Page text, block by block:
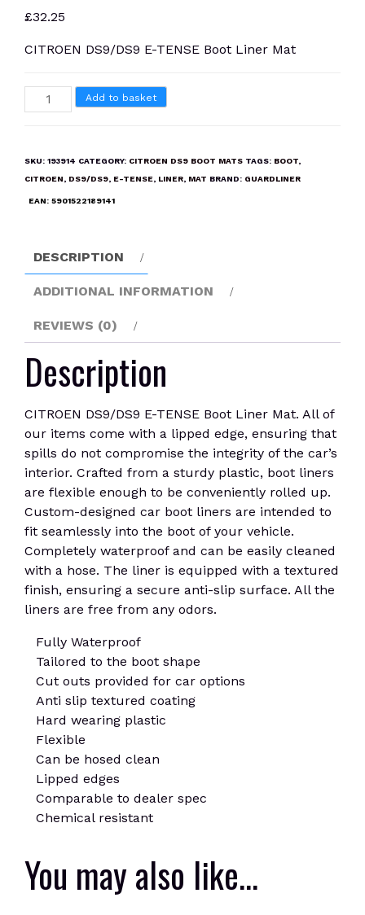
£32.25
CITROEN DS9/DS9 E-TENSE Boot Liner Mat
CITROEN
DS9/DS9
Boot
Add to basket
SKU: 193914 CATEGORY: CITROEN DS9 BOOT MATS TAGS: BOOT,
CITROEN, DS9/DS9, E-TENSE, LINER, MAT BRAND: GUARDLINER
EAN: 5901522189141
DESCRIPTION
ADDITIONAL INFORMATION
REVIEWS (0)
Description
CITROEN DS9/DS9 E-TENSE Boot Liner Mat. All of
our items come with a lipped edge, ensuring that
spills do not compromise the integrity of the car’s
interior. Crafted from a sturdy plastic, boot liners
are flexible enough to be conveniently rolled up.
Custom-designed car boot liners are intended to
fit seamlessly into the boot of your vehicle.
Completely waterproof and can be easily cleaned
with a hose. The liner is equipped with a textured
finish, ensuring a secure anti-slip surface. All the
liners are free from any odors.
Fully Waterproof
Tailored to the boot shape
Cut outs provided for car options
Anti slip textured coating
Hard wearing plastic
Flexible
Can be hosed clean
Lipped edges
Comparable to dealer spec
Chemical resistant
You may also like…